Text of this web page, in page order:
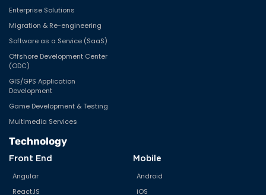
Enterprise Solutions
Migration & Re-engineering
Software as a Service (SaaS)
Offshore Development Center
(ODC)
GIS/GPS Application
Development
Game Development & Testing
Multimedia Services
Technology
Front End
Angular
ReactJS
Mobile
Android
iOS